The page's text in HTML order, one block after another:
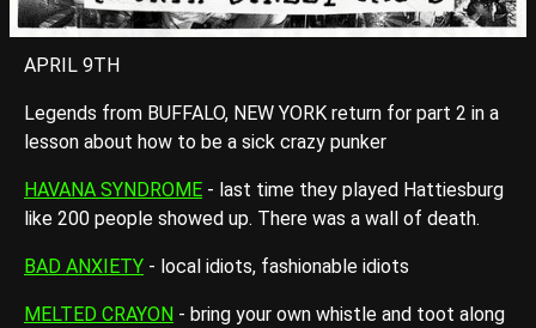
APRIL 9TH
Legends from BUFFALO, NEW YORK return for part 2 in a
lesson about how to be a sick crazy punker
HAVANA SYNDROME - last time they played Hattiesburg
like 200 people showed up. There was a wall of death.
BAD ANXIETY - local idiots, fashionable idiots
MELTED CRAYON - bring your own whistle and toot along